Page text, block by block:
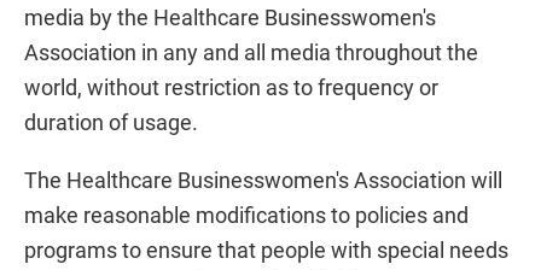
media by the Healthcare Businesswomen's
Association in any and all media throughout the
world, without restriction as to frequency or
duration of usage.
The Healthcare Businesswomen's Association will
make reasonable modifications to policies and
programs to ensure that people with special needs